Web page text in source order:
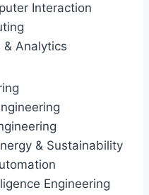
Interaction
& Analytics
& Sustainability
Engineering